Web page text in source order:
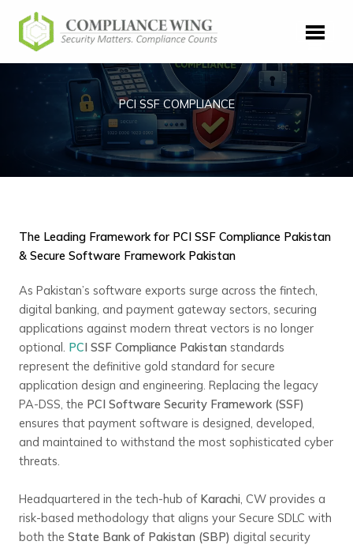
content
PCI SSF COMPLIANCE
The Leading Framework for PCI SSF Compliance Pakistan
& Secure Software Framework Pakistan
As Pakistan’s software exports surge across the fintech,
digital banking, and payment gateway sectors, securing
applications against modern threat vectors is no longer
optional. PCI SSF Compliance Pakistan standards
represent the definitive gold standard for secure
application design and engineering. Replacing the legacy
PA-DSS, the PCI Software Security Framework (SSF)
ensures that payment software is designed, developed,
and maintained to withstand the most sophisticated cyber
threats.
Headquartered in the tech-hub of Karachi, CW provides a
risk-based methodology that aligns your Secure SDLC with
both the State Bank of Pakistan (SBP) digital security